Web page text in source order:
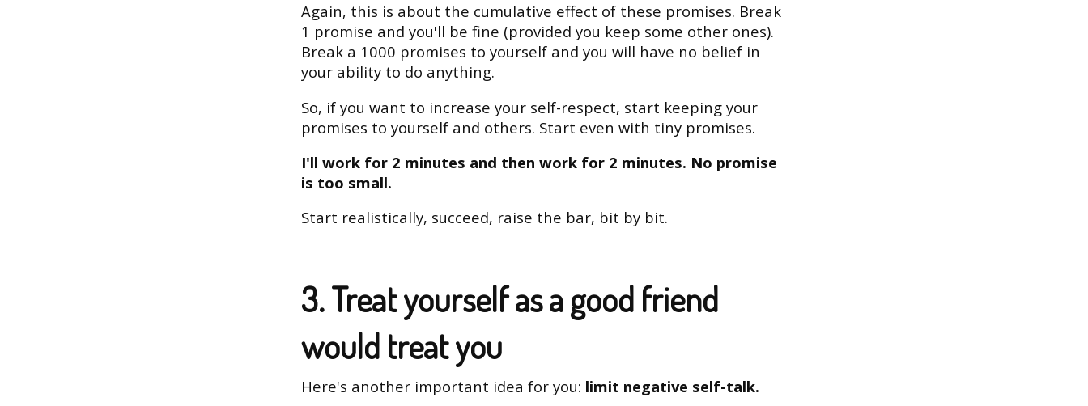
Again, this is about the cumulative effect of these promises. Break
1 promise and you'll be fine (provided you keep some other ones).
Break a 1000 promises to yourself and you will have no belief in
your ability to do anything.
So, if you want to increase your self-respect, start keeping your
promises to yourself and others. Start even with tiny promises.
I'll work for 2 minutes and then work for 2 minutes. No promise
is too small.
Start realistically, succeed, raise the bar, bit by bit.
3. Treat yourself as a good friend
would treat you
Here's another important idea for you: limit negative self-talk.